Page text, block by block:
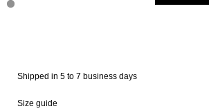
Shipped in 5 to 7 business days
Size guide